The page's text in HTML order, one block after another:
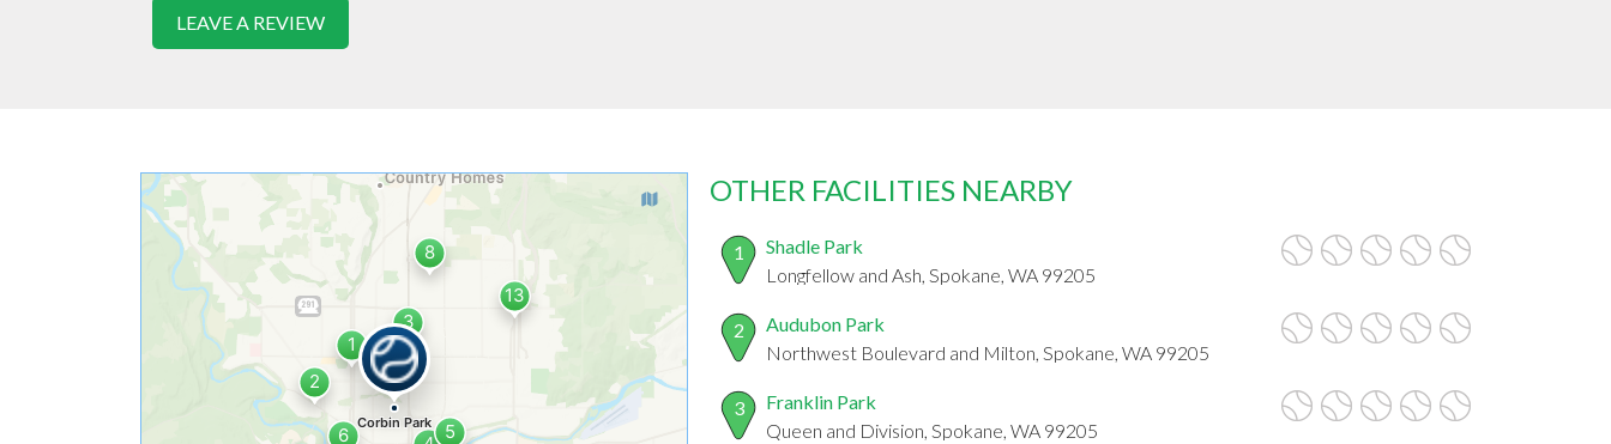
LEAVE A REVIEW
OTHER FACILITIES NEARBY
1
Shadle Park
Longfellow and Ash, Spokane, WA 99205
2
Audubon Park
Northwest Boulevard and Milton, Spokane, WA 99205
3
Franklin Park
Queen and Division, Spokane, WA 99205